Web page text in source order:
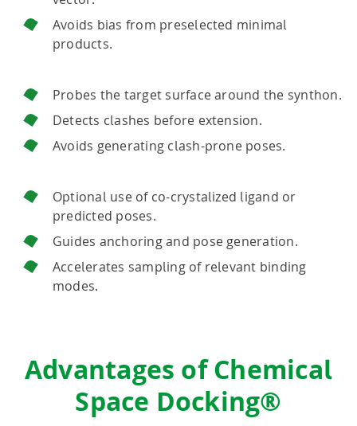
Avoids bias from preselected minimal
products.
Probes the target surface around the synthon.
Detects clashes before extension.
Avoids generating clash-prone poses.
Optional use of co-crystalized ligand or
predicted poses.
Guides anchoring and pose generation.
Accelerates sampling of relevant binding
modes.
Advantages of Chemical
Space Docking®